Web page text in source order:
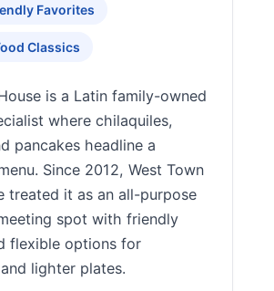
Favorites
Classics
is a Latin family-owned
where chilaquiles,
pancakes headline a
Since 2012, West Town
treated it as an all-purpose
spot with friendly
flexible options for
lighter plates.